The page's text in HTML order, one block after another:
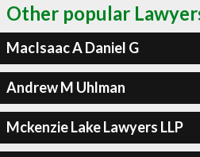
Other popular
MacIsaac A Daniel G
Andrew M Uhlman
Mckenzie Lake Lawyers LLP